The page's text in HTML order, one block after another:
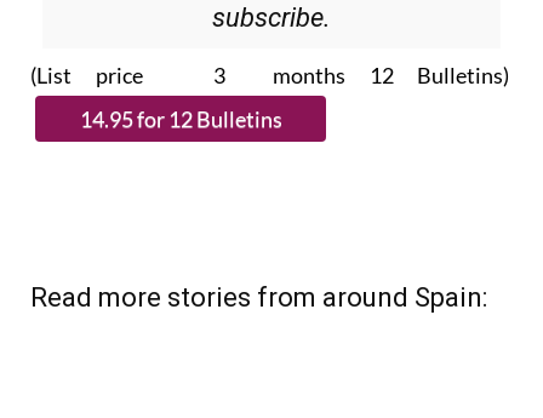
subscribe.
(List price 3 months 12 Bulletins)
Read more stories from around Spain: